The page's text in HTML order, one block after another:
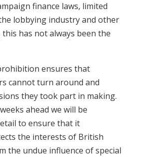
finance laws, limited
lobbying industry and other
this has not always been the
ensures that
cannot turn around and
they took part in making.
ahead we will be
to ensure that it
the interests of British
the undue influence of special